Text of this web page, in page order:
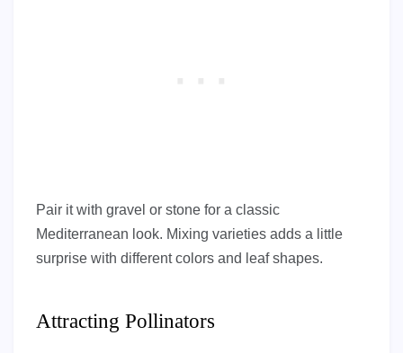
Pair it with gravel or stone for a classic
Mediterranean look. Mixing varieties adds a little
surprise with different colors and leaf shapes.
Attracting Pollinators